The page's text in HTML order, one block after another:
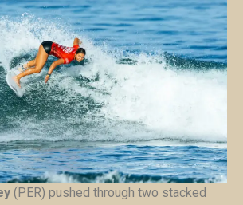
(PER) pushed through two stacked